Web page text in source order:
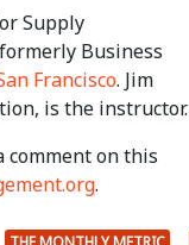
Supply
Business
Francisco. Jim
is the instructor.
comment on this
.